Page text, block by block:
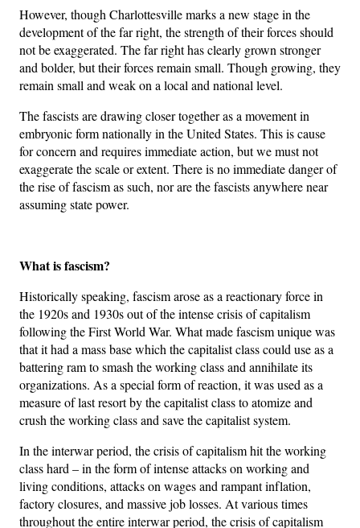
However, though Charlottesville marks a new stage in the
development of the far right, the strength of their forces should
not be exaggerated. The far right has clearly grown stronger
and bolder, but their forces remain small. Though growing, they
remain small and weak on a local and national level.
The fascists are drawing closer together as a movement in
embryonic form nationally in the United States. This is cause
for concern and requires immediate action, but we must not
exaggerate the scale or extent. There is no immediate danger of
the rise of fascism as such, nor are the fascists anywhere near
assuming state power.
What is fascism?
Historically speaking, fascism arose as a reactionary force in
the 1920s and 1930s out of the intense crisis of capitalism
following the First World War. What made fascism unique was
that it had a mass base which the capitalist class could use as a
battering ram to smash the working class and annihilate its
organizations. As a special form of reaction, it was used as a
measure of last resort by the capitalist class to atomize and
crush the working class and save the capitalist system.
In the interwar period, the crisis of capitalism hit the working
class hard – in the form of intense attacks on working and
living conditions, attacks on wages and rampant inflation,
factory closures, and massive job losses. At various times
throughout the entire interwar period, the crisis of capitalism